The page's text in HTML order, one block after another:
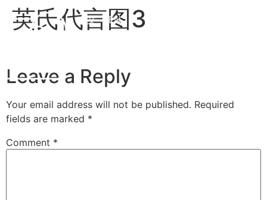
中文 EN
英氏代言图3
Leave a Reply
Your email address will not be published. Required
fields are marked *
Comment *